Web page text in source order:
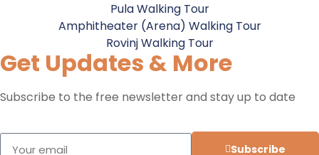
Pula Walking Tour
Amphitheater (Arena) Walking Tour
Rovinj Walking Tour
Get Updates & More
Subscribe to the free newsletter and stay up to date
Subscribe